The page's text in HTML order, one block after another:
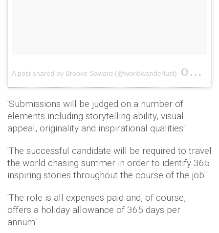
A post shared by Brooke Saward (@worldwanderlust) on
'Submissions will be judged on a number of
elements including storytelling ability, visual
appeal, originality and inspirational qualities.'
'The successful candidate will be required to travel
the world chasing summer in order to identify 365
inspiring stories throughout the course of the job.'
'The role is all expenses paid and, of course,
offers a holiday allowance of 365 days per
annum.'